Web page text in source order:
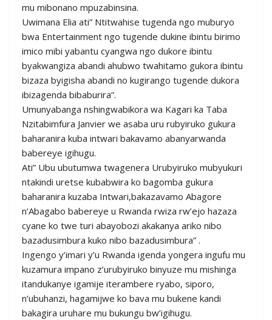
mu mibonano mpuzabinsina.
Uwimana Elia ati” Ntitwahise tugenda ngo muburyo
bwa Entertainment ngo tugende dukine ibintu birimo
imico mibi yabantu cyangwa ngo dukore ibintu
byakwangiza abandi ahubwo twahitamo gukora ibintu
bizaza byigisha abandi no kugirango tugende dukora
ibizagenda bibaburira”.
Umunyabanga nshingwabikora wa Kagari ka Taba
Nzitabimfura Janvier we asaba uru rubyiruko gukura
baharanira kuba intwari bakavamo abanyarwanda
babereye igihugu.
Ati” Ubu ubutumwa twagenera Urubyiruko mubyukuri
ntakindi uretse kubabwira ko bagomba gukura
baharanira kuzaba Intwari,bakazavamo Abagore
n’Abagabo babereye u Rwanda rwiza rw’ejo hazaza
cyane ko twe turi abayobozi akakanya ariko nibo
bazadusimbura kuko nibo bazadusimbura” .
Ingengo y’imari y’u Rwanda igenda yongera ingufu mu
kuzamura impano z’urubyiruko binyuze mu mishinga
itandukanye igamije iterambere ryabo, siporo,
n’ubuhanzi, hagamijwe ko bava mu bukene kandi
bakagira uruhare mu bukungu bw’igihugu.